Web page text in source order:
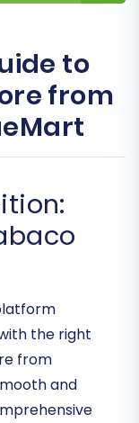
to
from
the right
from
and